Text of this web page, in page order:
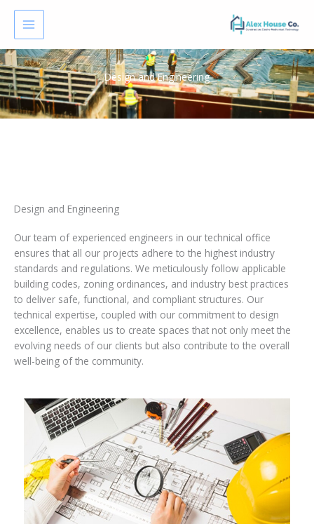
Skip
content
Design and Engineering
Design and Engineering
Our team of experienced engineers in our technical office
ensures that all our projects adhere to the highest industry
standards and regulations. We meticulously follow applicable
building codes, zoning ordinances, and industry best practices
to deliver safe, functional, and compliant structures. Our
technical expertise, coupled with our commitment to design
excellence, enables us to create spaces that not only meet the
evolving needs of our clients but also contribute to the overall
well-being of the community.